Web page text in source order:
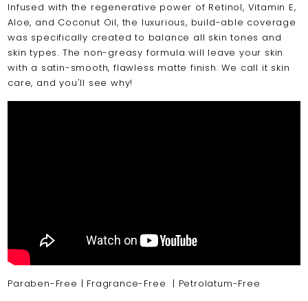
Infused with the regenerative power of Retinol, Vitamin E,
Aloe, and Coconut Oil, the luxurious, build-able coverage
was specifically created to balance all skin tones and
skin types. The non-greasy formula will leave your skin
with a satin-smooth, flawless matte finish. We call it skin
care, and you'll see why!
Paraben-Free | Fragrance-Free | Petrolatum-Free